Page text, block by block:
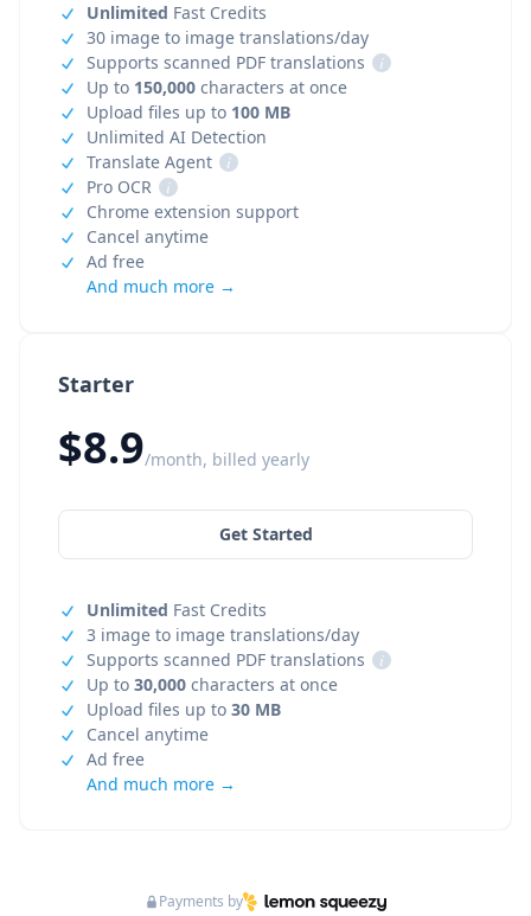
Starter
$8.9/month, billed yearly
Get Started
Unlimited Fast Credits
3 image to image translations/day
Supports scanned PDF translations
i
Up to 30,000 characters at once
Upload files up to 30 MB
Cancel anytime
Ad free
And much more →
Unlimited Fast Credits
30 image to image translations/day
Supports scanned PDF translations
i
Up to 150,000 characters at once
Upload files up to 100 MB
Unlimited AI Detection
Translate Agent
i
Pro OCR
i
Chrome extension support
Cancel anytime
Ad free
And much more →
Payments by